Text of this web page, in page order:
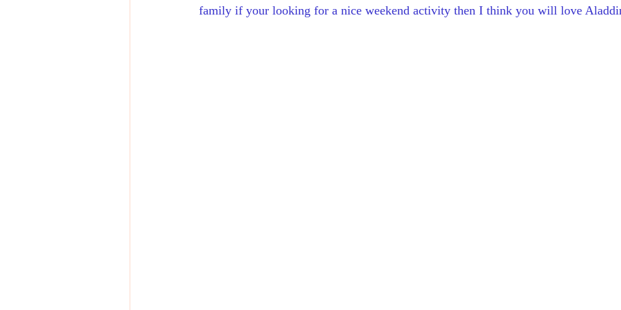
family if your looking for a nice weekend activity then I think you will love